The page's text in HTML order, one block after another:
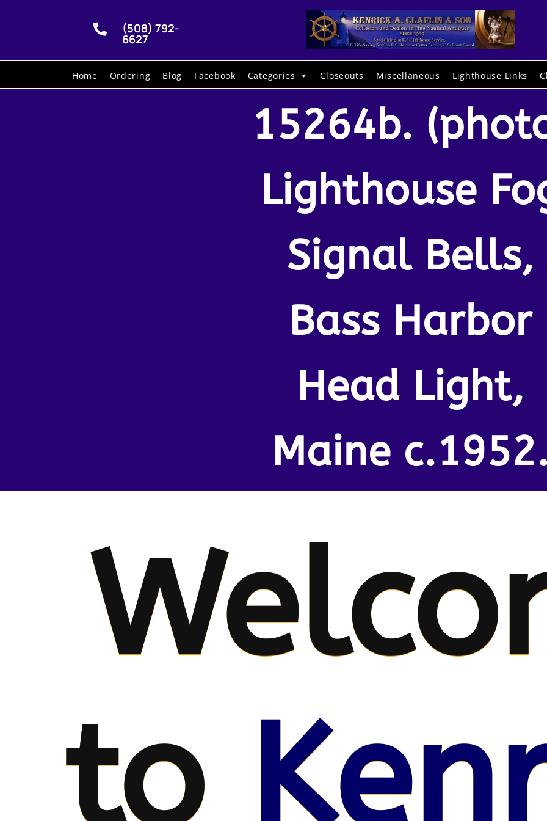
 (508) 792-
6627
Home Ordering Blog Facebook Categories Closeouts Miscellaneous Lighthouse Links
15264b.
Lighthouse
Signal Bells,
Bass Harbor
Head Light,
Maine
to